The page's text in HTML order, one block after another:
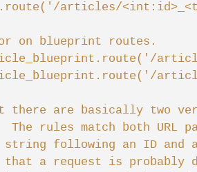
articles/
on blueprint routes.
there are basically two
The rules match both URL
string following an ID and
that a request is probably